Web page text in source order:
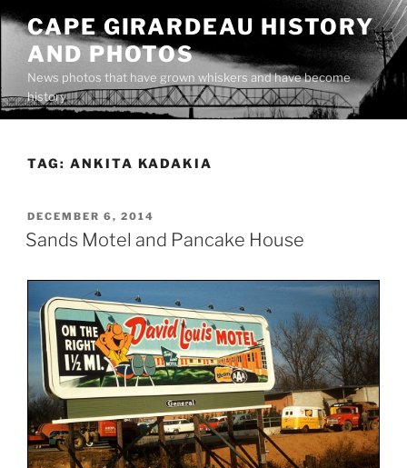
Skip
content
CAPE GIRARDEAU HISTORY
AND PHOTOS
News photos that have grown whiskers and have become
history
TAG: ANKITA KADAKIA
POSTED
ON
DECEMBER 6, 2014
Sands Motel and Pancake House